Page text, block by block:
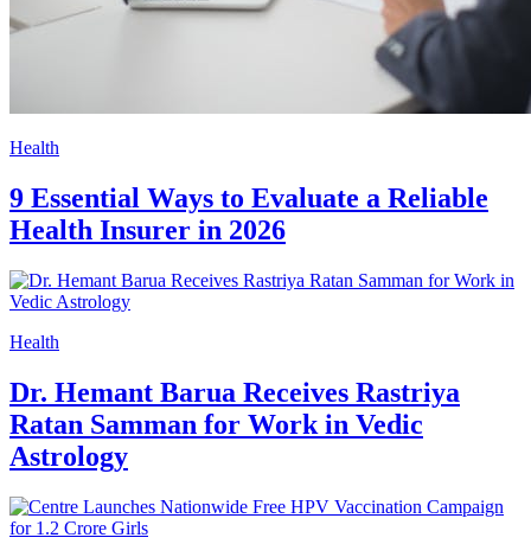
Health
9 Essential Ways to Evaluate a Reliable
Health Insurer in 2026
Health
Dr. Hemant Barua Receives Rastriya
Ratan Samman for Work in Vedic
Astrology